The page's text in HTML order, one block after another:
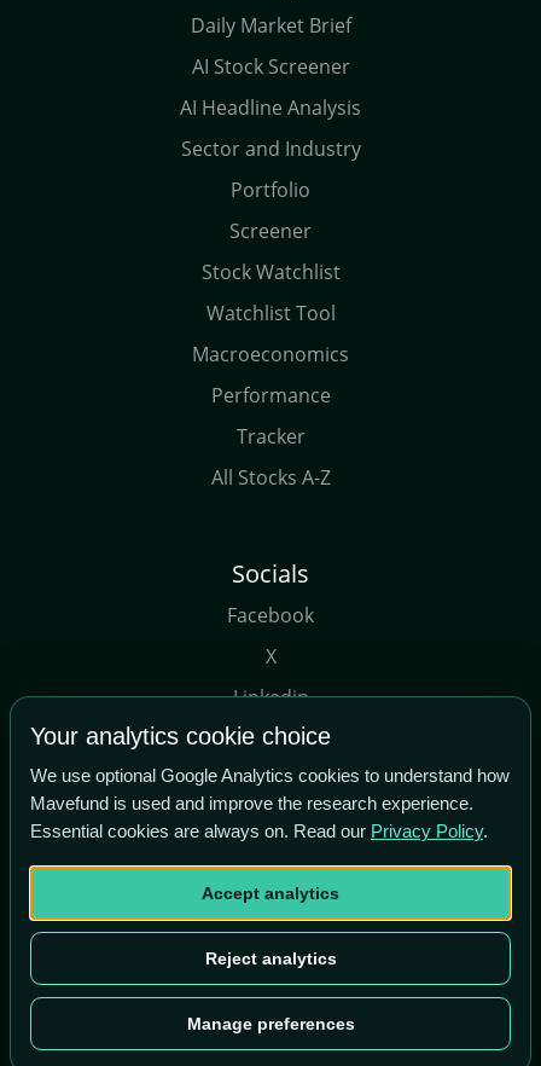
Daily Market Brief
AI Stock Screener
AI Headline Analysis
Sector and Industry
Portfolio
Screener
Stock Watchlist
Watchlist Tool
Macroeconomics
Performance
Tracker
All Stocks A-Z
Socials
Facebook
X
Linkedin
Youtube
Copyright© Maverick Tech Ltd, 2026
Term of Use | About Us
Your analytics cookie choice
We use optional Google Analytics cookies to understand how
Mavefund is used and improve the research experience.
Essential cookies are always on. Read our Privacy Policy.
Accept analytics
Reject analytics
Manage preferences